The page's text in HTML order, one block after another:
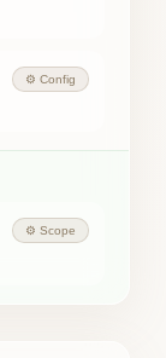
⚙ Config
⚙ Scope